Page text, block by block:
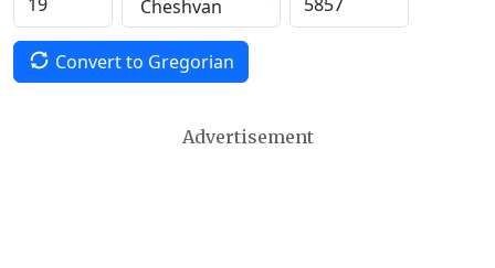
Convert to Gregorian
Advertisement